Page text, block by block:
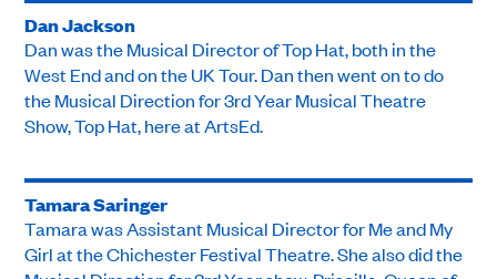
Dan Jackson
Dan was the Musical Director of Top Hat, both in the
West End and on the UK Tour. Dan then went on to do
the Musical Direction for 3rd Year Musical Theatre
Show, Top Hat, here at ArtsEd.
Tamara Saringer
Tamara was Assistant Musical Director for Me and My
Girl at the Chichester Festival Theatre. She also did the